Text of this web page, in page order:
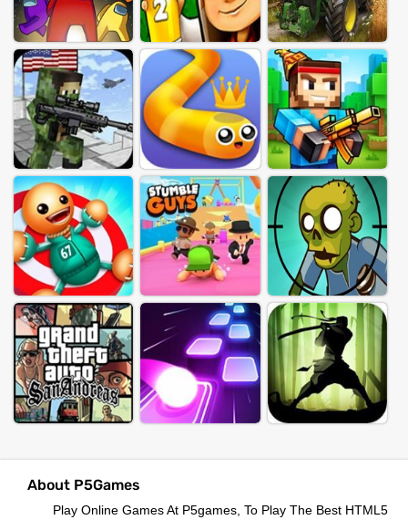
About P5Games
Play Online Games At P5games, To Play The Best HTML5